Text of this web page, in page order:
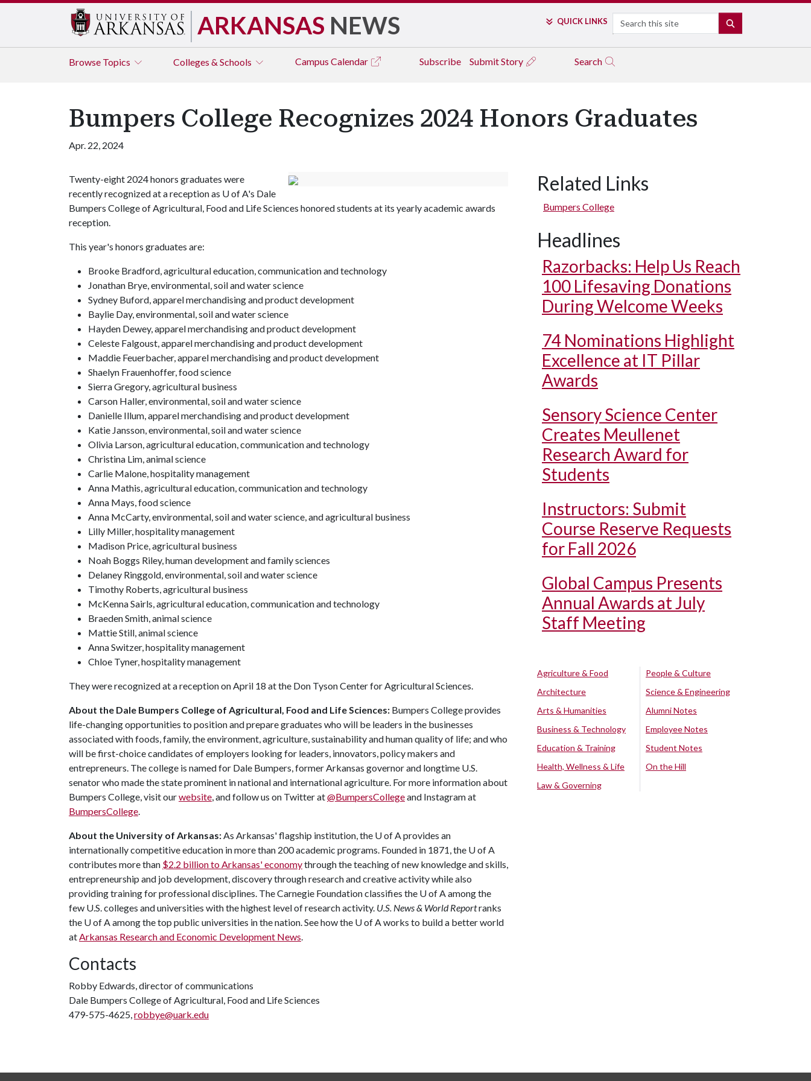
ARKANSAS NEWS QUICK LINKS Search
Browse Topics Colleges & Schools Campus Calendar Subscribe Submit Story Search
Bumpers College Recognizes 2024 Honors Graduates
Apr. 22, 2024
Twenty-eight 2024 honors graduates were
recently recognized at a reception as U of A's Dale
Bumpers College of Agricultural, Food and Life Sciences honored students at its yearly academic awards
reception.
This year's honors graduates are:
Brooke Bradford, agricultural education, communication and technology
Jonathan Brye, environmental, soil and water science
Sydney Buford, apparel merchandising and product development
Baylie Day, environmental, soil and water science
Hayden Dewey, apparel merchandising and product development
Celeste Falgoust, apparel merchandising and product development
Maddie Feuerbacher, apparel merchandising and product development
Shaelyn Frauenhoffer, food science
Sierra Gregory, agricultural business
Carson Haller, environmental, soil and water science
Danielle Illum, apparel merchandising and product development
Katie Jansson, environmental, soil and water science
Olivia Larson, agricultural education, communication and technology
Christina Lim, animal science
Carlie Malone, hospitality management
Anna Mathis, agricultural education, communication and technology
Anna Mays, food science
Anna McCarty, environmental, soil and water science, and agricultural business
Lilly Miller, hospitality management
Madison Price, agricultural business
Noah Boggs Riley, human development and family sciences
Delaney Ringgold, environmental, soil and water science
Timothy Roberts, agricultural business
McKenna Sairls, agricultural education, communication and technology
Braeden Smith, animal science
Mattie Still, animal science
Anna Switzer, hospitality management
Chloe Tyner, hospitality management
They were recognized at a reception on April 18 at the Don Tyson Center for Agricultural Sciences.
About the Dale Bumpers College of Agricultural, Food and Life Sciences: Bumpers College provides
life-changing opportunities to position and prepare graduates who will be leaders in the businesses
associated with foods, family, the environment, agriculture, sustainability and human quality of life; and who
will be first-choice candidates of employers looking for leaders, innovators, policy makers and
entrepreneurs. The college is named for Dale Bumpers, former Arkansas governor and longtime U.S.
senator who made the state prominent in national and international agriculture. For more information about
Bumpers College, visit ourwebsite, and follow us on Twitter at@BumpersCollegeand Instagram at
BumpersCollege.
About the University of Arkansas:As Arkansas' flagship institution, the U of Aprovides an
internationally competitive education in more than 200 academic programs. Founded in 1871, the U of A
contributes more than $2.2 billion to Arkansas' economythrough the teaching of new knowledge and skills,
entrepreneurship and job development, discovery through research and creative activity while also
providing training for professional disciplines. The Carnegie Foundation classifies the U of Aamong the
few U.S. colleges and universities with the highest level of research activity. U.S. News & World Reportranks
the U of Aamong the top public universities in the nation. See how the U of Aworks to build a better world
atArkansas Research and Economic Development News.
Contacts
Robby Edwards, director of communications
Dale Bumpers College of Agricultural, Food and Life Sciences
479-575-4625,robbye@uark.edu
Related Links
Bumpers College
Headlines
Razorbacks: Help Us Reach
100 Lifesaving Donations
During Welcome Weeks
74 Nominations Highlight
Excellence at IT Pillar
Awards
Sensory Science Center
Creates Meullenet
Research Award for
Students
Instructors: Submit
Course Reserve Requests
for Fall 2026
Global Campus Presents
Annual Awards at July
Staff Meeting
Agriculture & Food
Architecture
Arts & Humanities
Business & Technology
Education & Training
Health, Wellness & Life
Law & Governing
People & Culture
Science & Engineering
Alumni Notes
Employee Notes
Student Notes
On the Hill